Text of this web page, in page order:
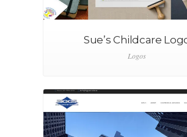
Sue’s Childcare
Logos